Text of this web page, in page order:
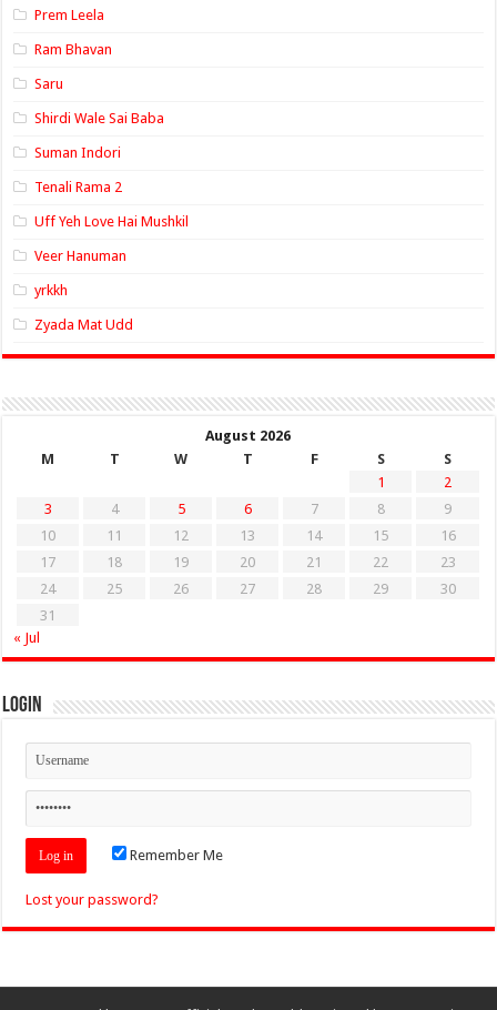
Prem Leela
Ram Bhavan
Saru
Shirdi Wale Sai Baba
Suman Indori
Tenali Rama 2
Uff Yeh Love Hai Mushkil
Veer Hanuman
yrkkh
Zyada Mat Udd
August 2026
M
T W T F S
S
1
2
3
4 5 6 7 8
9
10
11 12 13 14 15
16
17
18 19 20 21 22
23
24
25 26 27 28 29
30
31
« Jul
Login
Remember Me
Lost your password?